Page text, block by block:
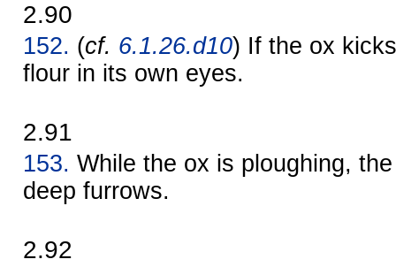
2.90
152. (cf. 6.1.26.d10) If the ox
flour in its own eyes.
2.91
153. While the ox is ploughing,
deep furrows.
2.92